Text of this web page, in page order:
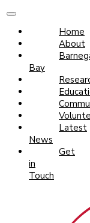
Home
About
Bay
Latest
News
Get
in
Touch